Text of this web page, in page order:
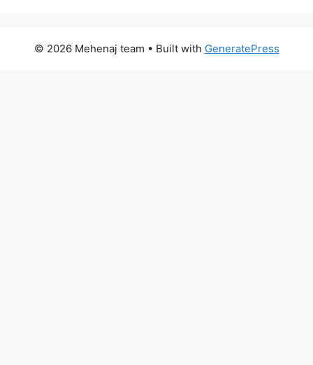
© 2026 Mehenaj team • Built with GeneratePress